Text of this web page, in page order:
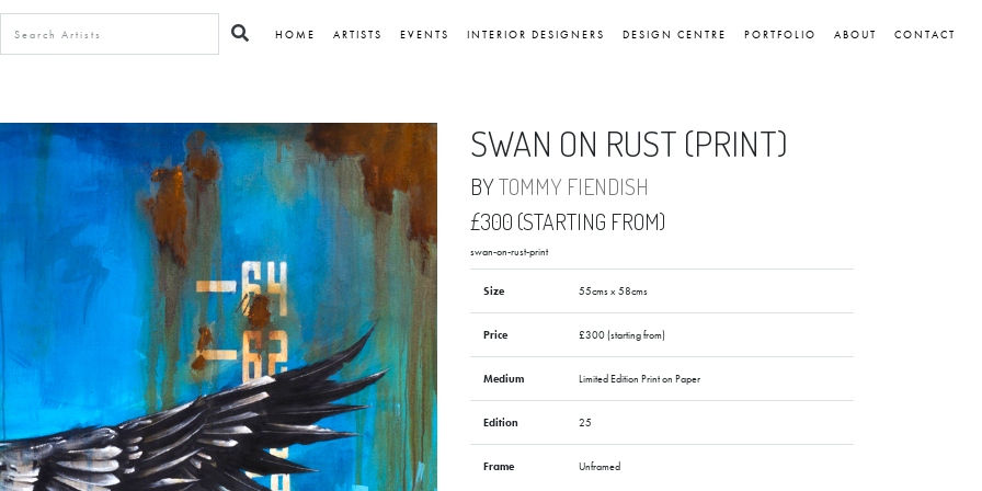
HOME ARTISTS EVENTS INTERIOR DESIGNERS DESIGN CENTRE PORTFOLIO ABOUT CONTACT
SWAN ON RUST (PRINT)
BYTOMMY FIENDISH
£300 (STARTING FROM)
swan-on-rust-print
Size 55cms x 58cms
Price £300 (starting from)
Medium Limited Edition Print on Paper
Edition 25
Frame Unframed